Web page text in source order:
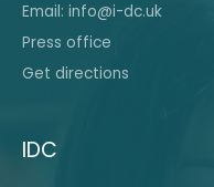
Email: info@i-dc.uk
Press office
Get directions
IDC